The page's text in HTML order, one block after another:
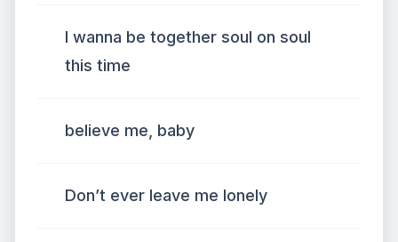
I wanna be together soul on soul
this time
believe me, baby
Don’t ever leave me lonely